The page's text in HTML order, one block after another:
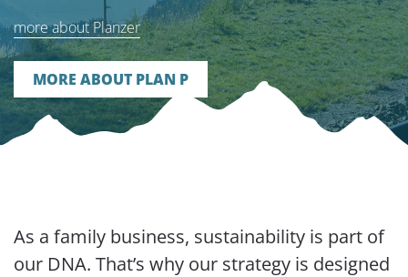
more about Planzer
MORE ABOUT PLAN P
As a family business, sustainability is part of
our DNA. That’s why our strategy is designed